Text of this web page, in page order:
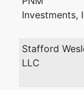
Investments,
Stafford
LLC